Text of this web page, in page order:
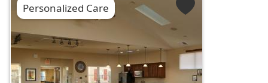
Personalized Care